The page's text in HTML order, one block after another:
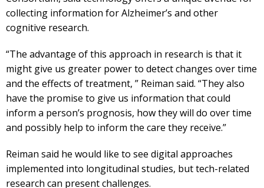
collecting information for Alzheimer’s and other
cognitive research.
“The advantage of this approach in research is that it
might give us greater power to detect changes over time
and the effects of treatment, ” Reiman said. “They also
have the promise to give us information that could
inform a person’s prognosis, how they will do over time
and possibly help to inform the care they receive.”
Reiman said he would like to see digital approaches
implemented into longitudinal studies, but tech-related
research can present challenges.